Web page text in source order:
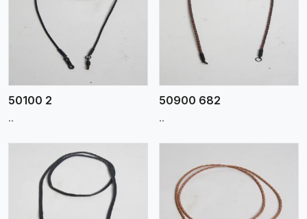
50100 2
..
View More
50900 682
..
View More